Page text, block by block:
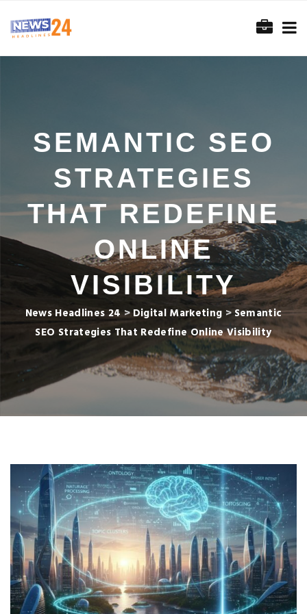
SEMANTIC SEO
STRATEGIES
THAT REDEFINE
ONLINE
VISIBILITY
News Headlines 24>Digital Marketing >Semantic
SEO Strategies That Redefine Online Visibility